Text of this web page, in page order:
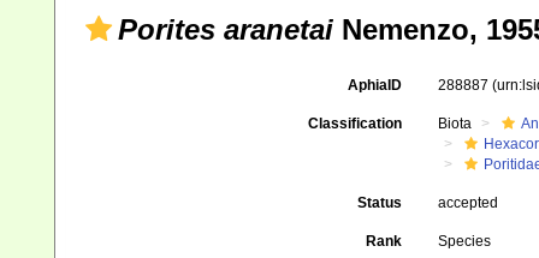
Porites aranetai Nemenzo,
AphiaID 288887
Classification Biota
Status accepted
Rank Species